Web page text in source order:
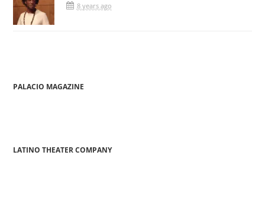
8 years ago
PALACIO MAGAZINE
LATINO THEATER COMPANY